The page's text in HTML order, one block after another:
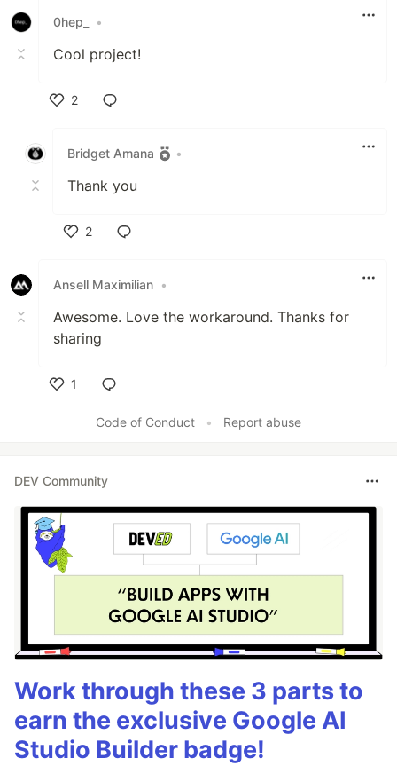
0hep_ •
Cool project!
2
Bridget Amana
•
Thank you
2
Ansell Maximilian •
Awesome. Love the workaround. Thanks for
sharing
1
Code of Conduct
• Report abuse
DEV Community
Work through these 3 parts to
earn the exclusive Google AI
Studio Builder badge!